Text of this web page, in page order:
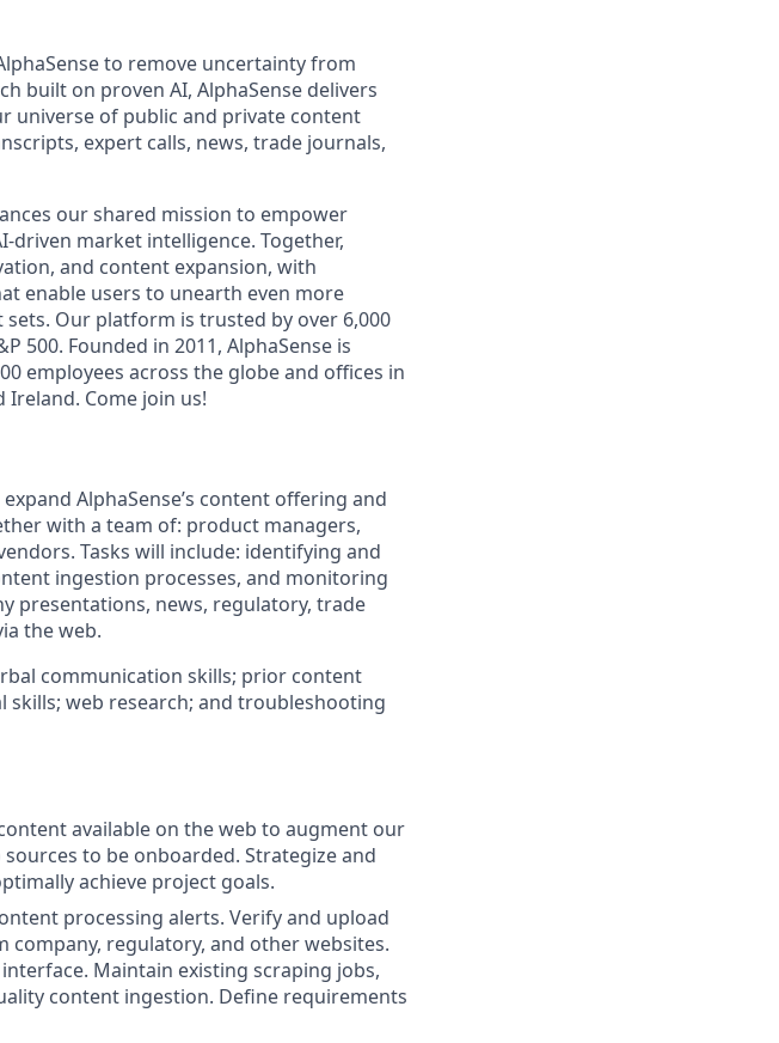
to remove uncertainty from
built on proven AI, AlphaSense delivers
universe of public and private content
expert calls, news, trade journals,
our shared mission to empower
market intelligence. Together,
and content expansion, with
enable users to unearth even more
Our platform is trusted by over 6,000
500. Founded in 2011, AlphaSense is
employees across the globe and offices in
Ireland. Come join us!
AlphaSense’s content offering and
with a team of: product managers,
Tasks will include: identifying and
ingestion processes, and monitoring
presentations, news, regulatory, trade
the web.
communication skills; prior content
web research; and troubleshooting
available on the web to augment our
to be onboarded. Strategize and
achieve project goals.
processing alerts. Verify and upload
regulatory, and other websites.
Maintain existing scraping jobs,
content ingestion. Define requirements